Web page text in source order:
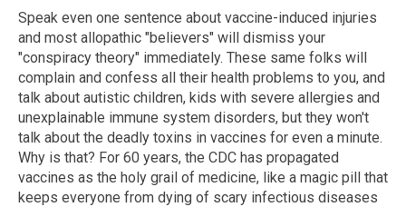
Speak even one sentence about vaccine-induced injuries
and most allopathic "believers" will dismiss your
"conspiracy theory" immediately. These same folks will
complain and confess all their health problems to you, and
talk about autistic children, kids with severe allergies and
unexplainable immune system disorders, but they won't
talk about the deadly toxins in vaccines for even a minute.
Why is that? For 60 years, the CDC has propagated
vaccines as the holy grail of medicine, like a magic pill that
keeps everyone from dying of scary infectious diseases